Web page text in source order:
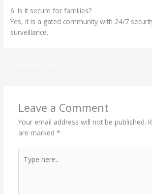
6. Is it secure for families?
Yes, it is a gated community with 24/7
surveillance.
Leave a Comment
Your email address will not be published.
are marked *
here..